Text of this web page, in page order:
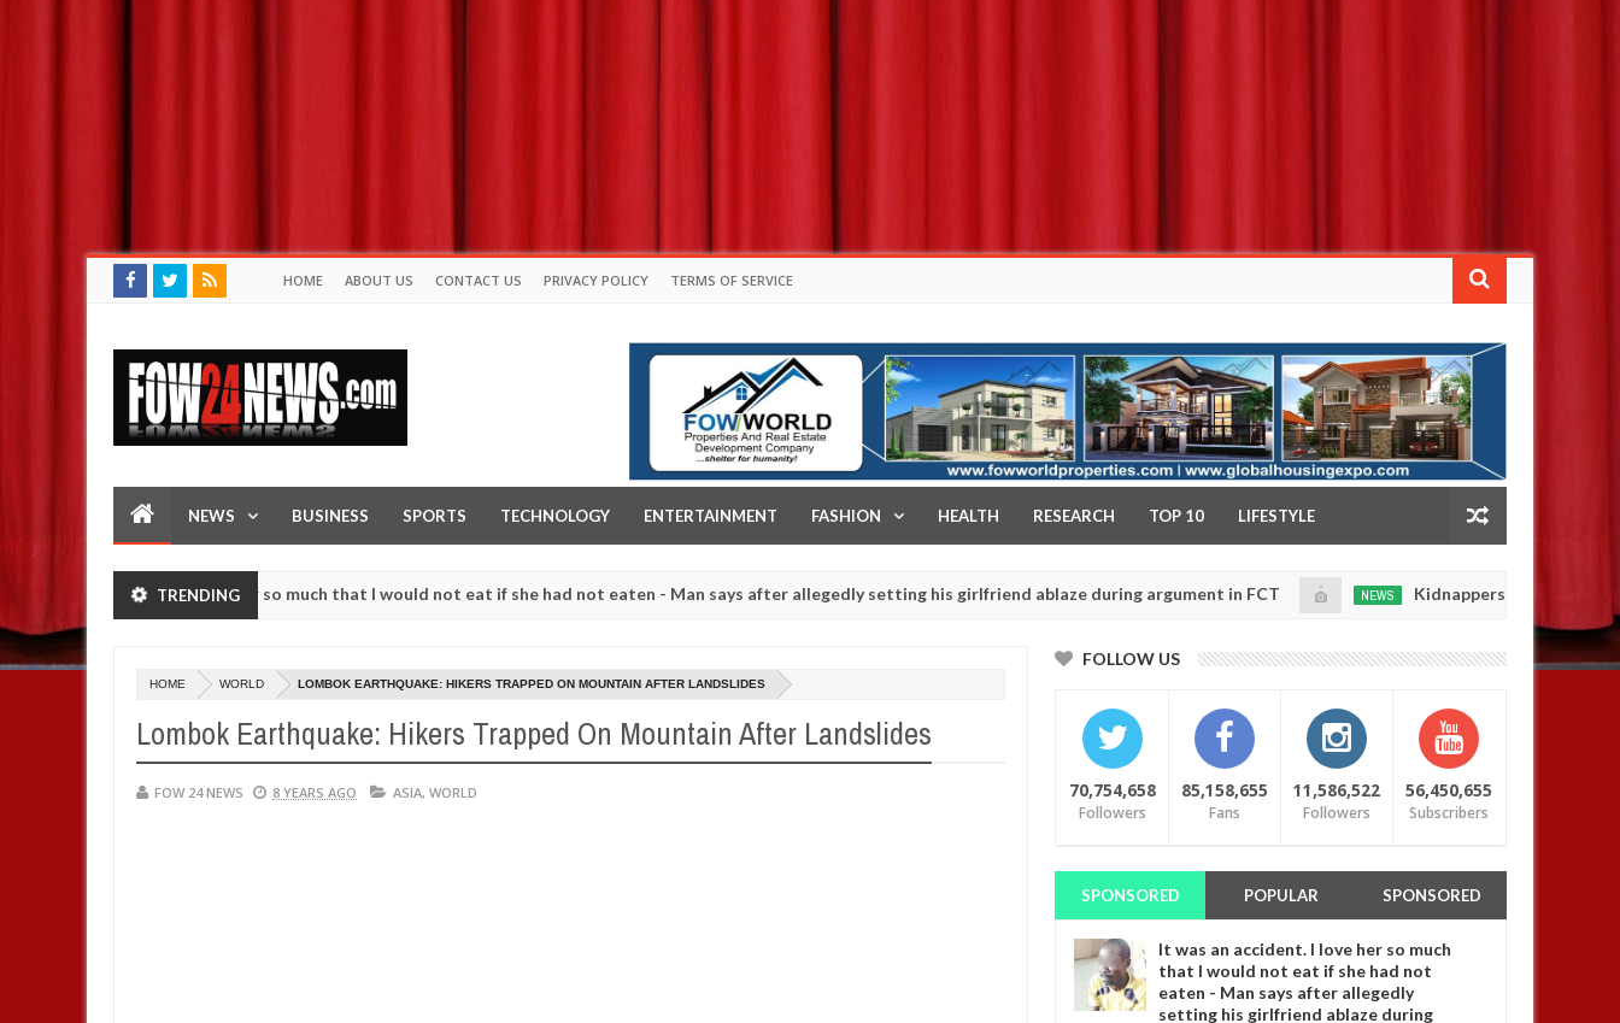
HOME ABOUT US CONTACT US PRIVACY POLICY TERMS OF SERVICE
NEWS BUSINESS SPORTS TECHNOLOGY ENTERTAINMENT FASHION HEALTH RESEARCH TOP 10 LIFESTYLE
TRENDING
accident. I love her so much that I would not eat if she had not eaten - Man says after allegedly setting his girlfriend ablaze during argument in FCT
20250
NEWS Kidnappers reportedly k!ll female
them against following strangers. High number of girls on hookup are slaughtered for rituals - Ogun police urges parents to prioritise their daughters' safety
HOME WORLD LOMBOK EARTHQUAKE: HIKERS TRAPPED ON MOUNTAIN AFTER LANDSLIDES
Lombok Earthquake: Hikers Trapped On Mountain After Landslides
FOW 24 NEWS 8 YEARS AGO ASIA, WORLD
FOLLOW US
70,754,658
Followers
85,158,655
Fans
11,586,522
Followers
56,450,655
Subscribers
SPONSORED POPULAR SPONSORED
It was an accident. I love her so much
that I would not eat if she had not
eaten - Man says after allegedly
setting his girlfriend ablaze during